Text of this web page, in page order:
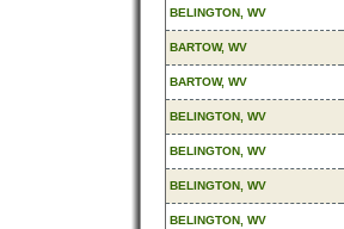
BELINGTON, WV
BARTOW, WV
BARTOW, WV
BELINGTON, WV
BELINGTON, WV
BELINGTON, WV
BELINGTON, WV